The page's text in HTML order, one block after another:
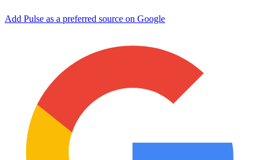
Add Pulse as a preferred source on Google